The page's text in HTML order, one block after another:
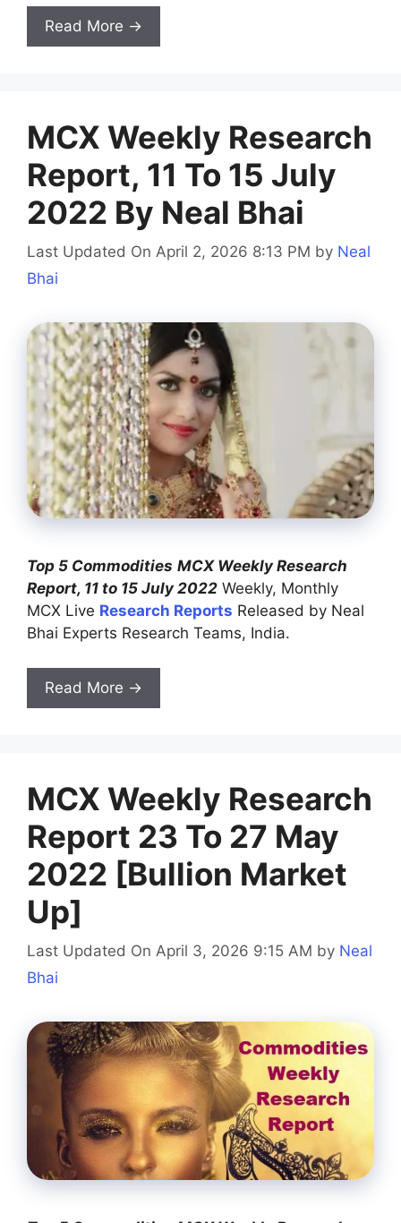
Read More →
MCX Weekly Research
Report, 11 To 15 July
2022 By Neal Bhai
Last Updated On April 2, 2026 8:13 PM by Neal
Bhai
Top 5 Commodities MCX Weekly Research
Report, 11 to 15 July 2022 Weekly, Monthly
MCX Live Research Reports Released by Neal
Bhai Experts Research Teams, India.
Read More →
MCX Weekly Research
Report 23 To 27 May
2022 [Bullion Market
Up]
Last Updated On April 3, 2026 9:15 AM by Neal
Bhai